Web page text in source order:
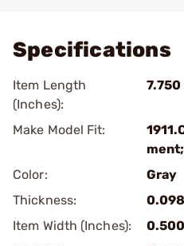
Specifications
Item Length
(Inches):
7.750
Make Model Fit:
Color:
Gray
Thickness:
0.098
Item Width (Inches):
0.500